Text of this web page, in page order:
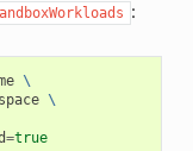
:
\
\
=true